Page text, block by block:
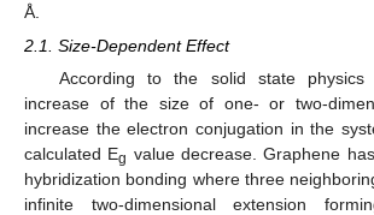
Å.
2.1. Size-Dependent Effect
According to the solid state physics
increase of the size of one- or two-
increase the electron conjugation in the
calculated Eg value decrease. Graphene
hybridization bonding where three
infinite two-dimensional extension